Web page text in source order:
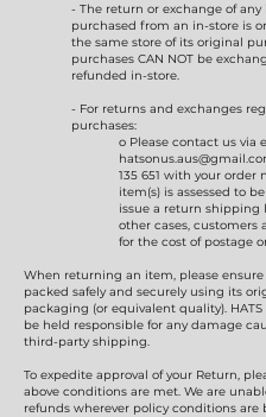
- The return or exchange of any
purchased from an in-store is
the same store of its original
purchases CAN NOT be
refunded in-store.
- For returns and exchanges
purchases:
o Please contact us via
135 651 with your order
item(s) is assessed to
issue a return shipping
other cases, customers
for the cost of postage
When returning an item, please
packed safely and securely using its
packaging (or equivalent quality). HATS
be held responsible for any damage
third-party shipping.
To expedite approval of your Return,
above conditions are met. We are
refunds wherever policy conditions are